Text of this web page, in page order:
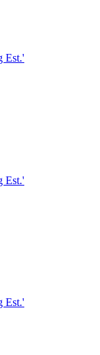
Est.'
Est.'
Est.'